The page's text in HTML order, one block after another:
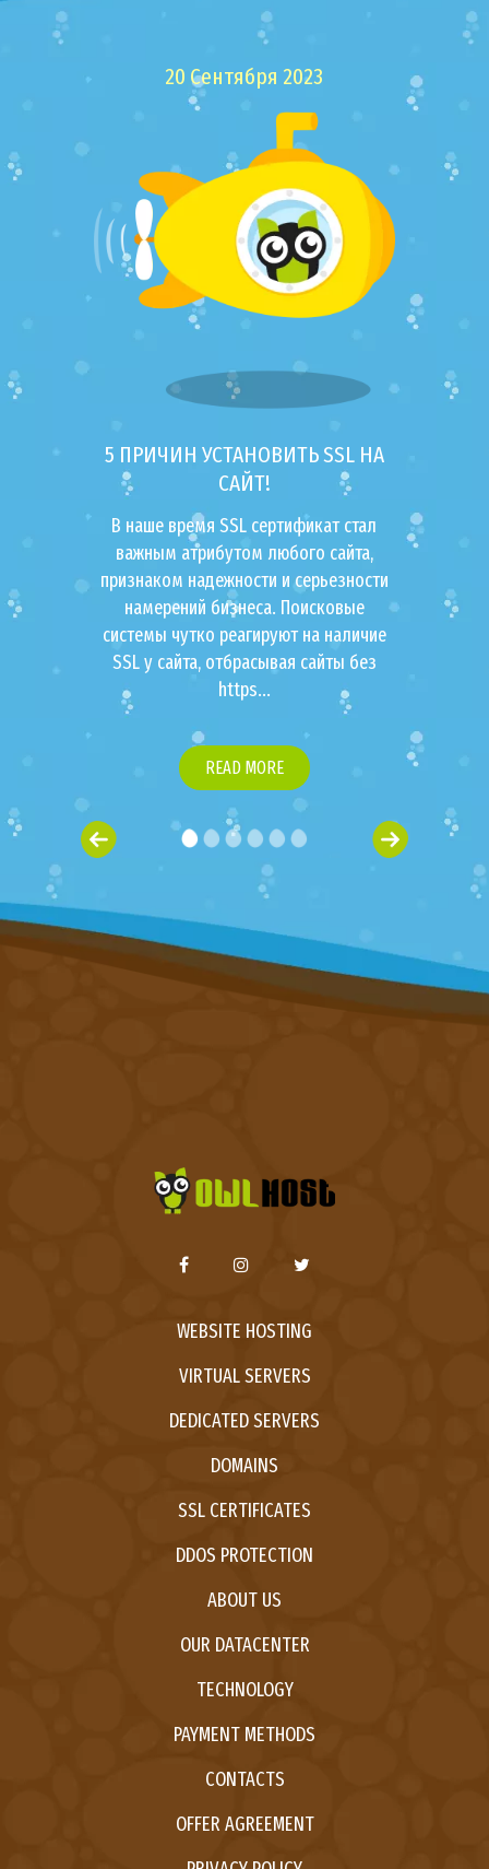
20 Сентября 2023
5 ПРИЧИН УСТАНОВИТЬ SSL НА
САЙТ!
В наше время SSL сертификат стал
важным атрибутом любого сайта,
признаком надежности и серьезности
намерений бизнеса. Поисковые
системы чутко реагируют на наличие
SSL у сайта, отбрасывая сайты без
https...
READ MORE
WEBSITE HOSTING
VIRTUAL SERVERS
DEDICATED SERVERS
DOMAINS
SSL CERTIFICATES
DDOS PROTECTION
ABOUT US
OUR DATACENTER
TECHNOLOGY
PAYMENT METHODS
CONTACTS
OFFER AGREEMENT